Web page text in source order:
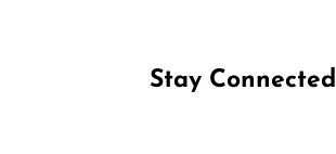
Stay Connected